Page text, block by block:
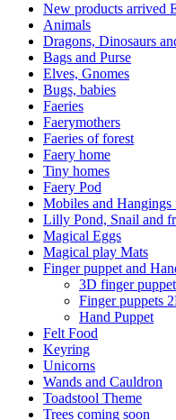
New products arrived
Animals
Dragons, Dinosaurs
Bags and Purse
Elves, Gnomes
Bugs, babies
Faeries
Faerymothers
Faeries of forest
Faery home
Tiny homes
Faery Pod
Mobiles and Hangings
Lilly Pond, Snail and
Magical Eggs
Magical play Mats
Finger puppet and
3D finger
Finger puppets
Hand Puppet
Felt Food
Keyring
Unicorns
Wands and Cauldron
Toadstool Theme
Trees coming soon